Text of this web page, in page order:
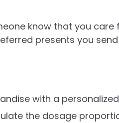
know that you
presents you
with a
the dosage